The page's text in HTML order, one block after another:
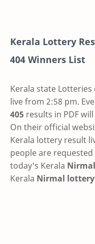
Kerala Lottery
404 Winners List
Kerala state
live from 2:58 pm.
405 results in PDF
On their official
Kerala lottery result
people are
today's Kerala
Kerala Nirmal